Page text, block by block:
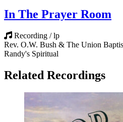
In The Prayer Room
Recording / lp
Rev. O.W. Bush & The Union
Randy's Spiritual
Related Recordings